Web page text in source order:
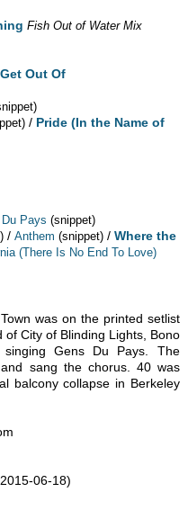
Fish Out of Water Mix
Out Of
/ Pride (In the Name of
Pays (snippet)
/Anthem (snippet) /Where the
(There Is No End To Love)
was on the printed setlist
City of Blinding Lights, Bono
Gens Du Pays. The
sang the chorus. 40 was
balcony collapse in Berkeley
06-18)